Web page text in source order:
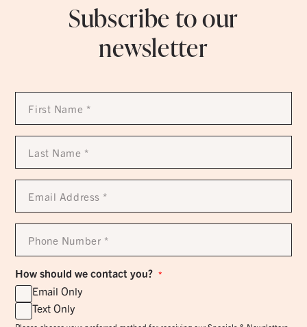
Subscribe to our
newsletter
First
Name
Last
Name
Email
Address
Phone
Number
How should we contact you? *
Email Only
Text Only